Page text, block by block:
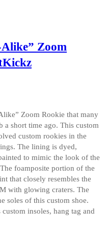
Zoom
Zoom Rookie that many
a short time ago. This custom
custom rookies in the
The lining is dyed,
to mimic the look of the
foamposite portion of the
that closely resembles the
with glowing craters. The
soles of this custom shoe.
insoles, hang tag and